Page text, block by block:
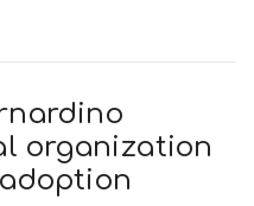
organization